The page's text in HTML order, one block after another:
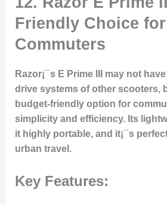
Friendly Choice for
Commuters
Razor¡¯s E Prime III may not
drive systems of other scooters,
budget-friendly option for
simplicity and efficiency. Its
it highly portable, and it¡¯s
urban travel.
Key Features: